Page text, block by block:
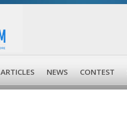
ARTICLES NEWS CONTEST